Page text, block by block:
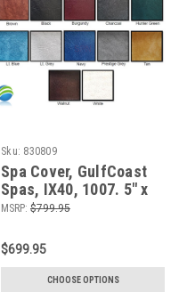
Sku: 830809
Spa Cover, GulfCoast
Spas, IX40, 1007. 5" x
3"
MSRP: $799.95
$699.95
CHOOSE OPTIONS